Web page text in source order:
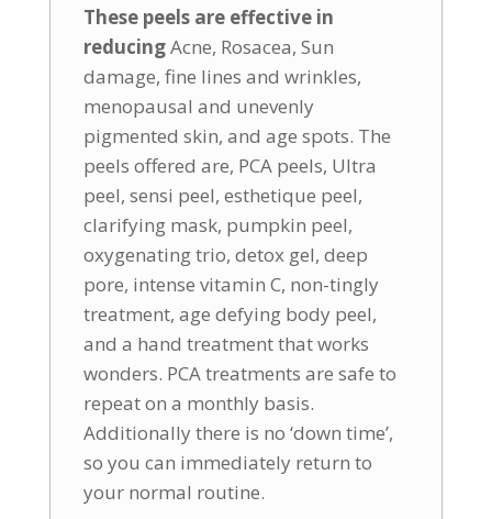
These peels are effective in
reducingAcne, Rosacea, Sun
damage, fine lines and wrinkles,
menopausal and unevenly
pigmented skin, and age spots. The
peels offered are, PCA peels, Ultra
peel, sensi peel, esthetique peel,
clarifying mask, pumpkin peel,
oxygenating trio, detox gel, deep
pore, intense vitamin C, non-tingly
treatment, age defying body peel,
and a hand treatment that works
wonders. PCA treatments are safe to
repeat on a monthly basis.
Additionally there is no ‘down time’,
so you can immediately return to
your normal routine.